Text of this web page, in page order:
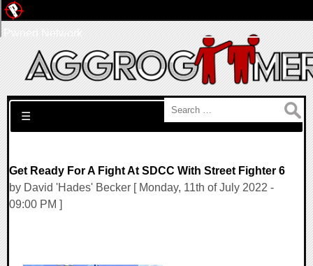
Search for:
☰
Get Ready For A Fight At SDCC With Street Fighter 6
by David 'Hades' Becker [ Monday, 11th of July 2022 -
09:00 PM ]